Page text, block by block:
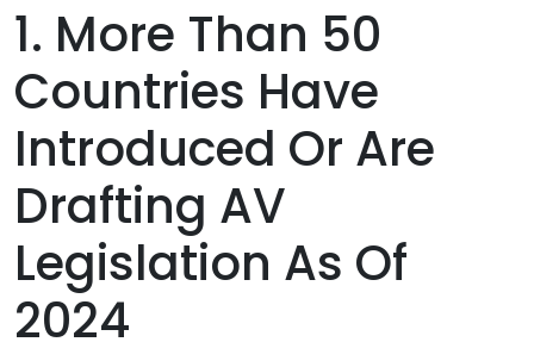
1. More Than 50
Countries Have
Introduced Or Are
Drafting AV
Legislation As Of
2024